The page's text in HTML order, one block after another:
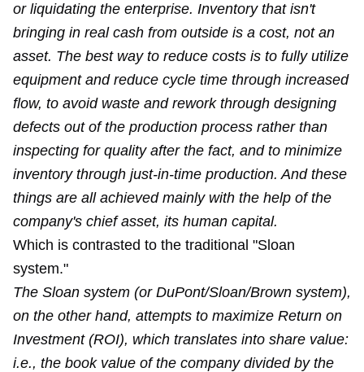
or liquidating the enterprise. Inventory that isn't
bringing in real cash from outside is a cost, not an
asset. The best way to reduce costs is to fully utilize
equipment and reduce cycle time through increased
flow, to avoid waste and rework through designing
defects out of the production process rather than
inspecting for quality after the fact, and to minimize
inventory through just-in-time production. And these
things are all achieved mainly with the help of the
company's chief asset, its human capital.
Which is contrasted to the traditional "Sloan
system."
The Sloan system (or DuPont/Sloan/Brown system),
on the other hand, attempts to maximize Return on
Investment (ROI), which translates into share value:
i.e., the book value of the company divided by the